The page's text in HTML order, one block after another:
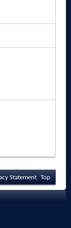
Statement Top